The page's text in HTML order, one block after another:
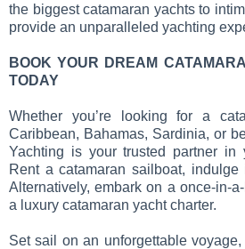
the biggest catamaran yachts to
provide an unparalleled yachting
BOOK YOUR DREAM
TODAY
Whether you’re looking for a
Caribbean, Bahamas, Sardinia, or
Yachting is your trusted partner in
Rent a catamaran sailboat,
Alternatively, embark on a once-in-
a luxury catamaran yacht charter.
Set sail on an unforgettable